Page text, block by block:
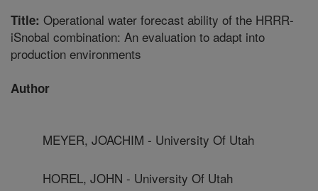
Title: Operational water forecast ability of the HRRR-
iSnobal combination: An evaluation to adapt into
production environments
Author
MEYER, JOACHIM - University Of Utah
HOREL, JOHN - University Of Utah